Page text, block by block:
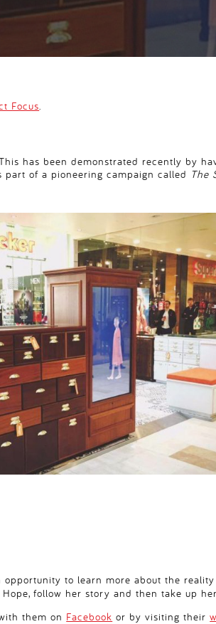
Focus.
has been demonstrated recently by
part of a pioneering campaign called The
to learn more about the
follow her story and then take up
them on Facebook or by visiting their